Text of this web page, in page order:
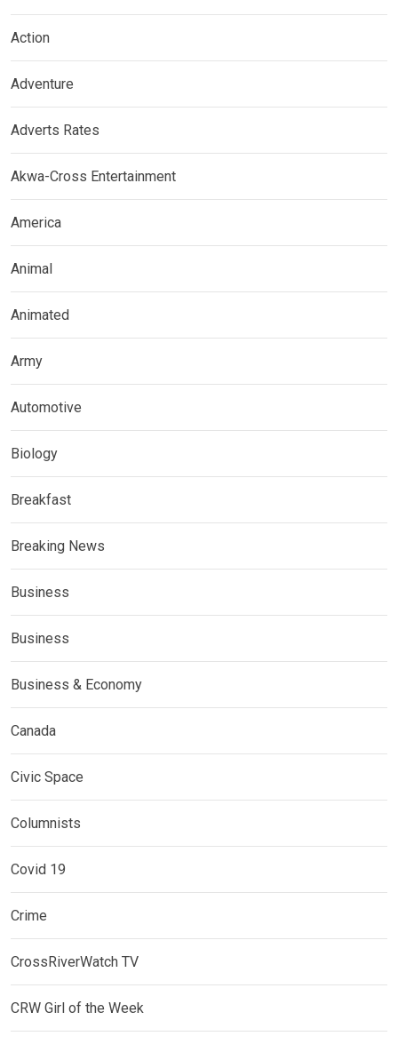
Action
Adventure
Adverts Rates
Akwa-Cross Entertainment
America
Animal
Animated
Army
Automotive
Biology
Breakfast
Breaking News
Business
Business
Business & Economy
Canada
Civic Space
Columnists
Covid 19
Crime
CrossRiverWatch TV
CRW Girl of the Week